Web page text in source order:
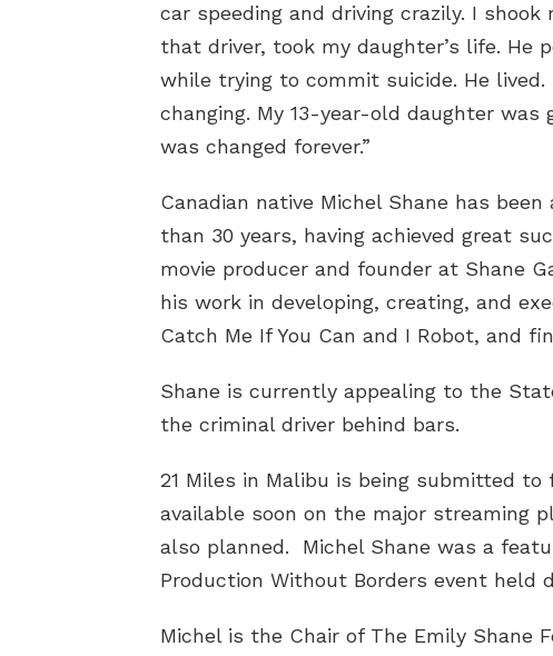
car speeding and driving crazily. I
that driver, took my daughter’s life. He
while trying to commit suicide. He
changing. My 13-year-old daughter
was changed forever.”
Canadian native Michel Shane has
than 30 years, having achieved great
movie producer and founder at Shane
his work in developing, creating, and
Catch Me If You Can and I Robot, and
Shane is currently appealing to the
the criminal driver behind bars.
21 Miles in Malibu is being submitted
available soon on the major streaming
also planned. Michel Shane was a
Production Without Borders event held
Michel is the Chair of The Emily Shane